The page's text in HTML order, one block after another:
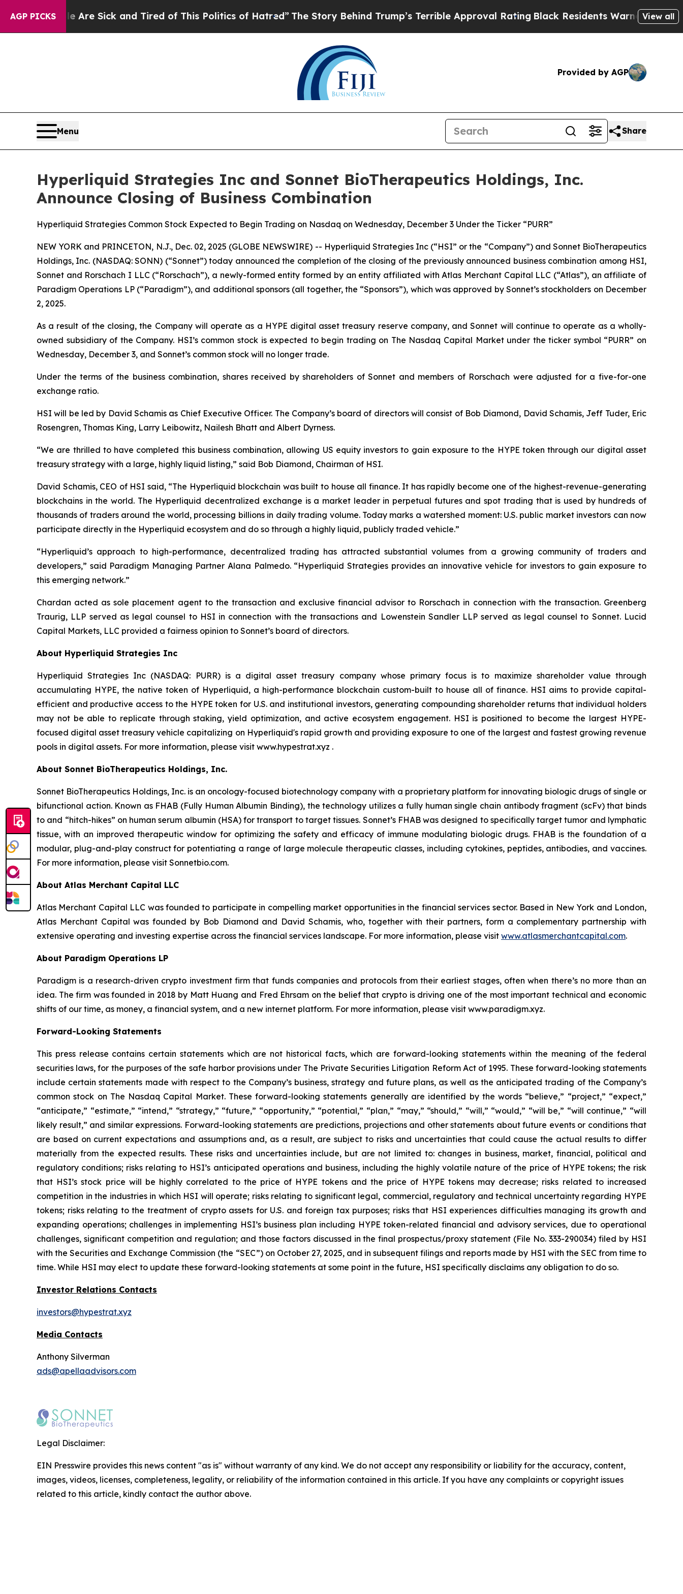
AGP PICKSAre Sick and Tired of This Politics of Hatred”The Story Behind Trump’s Terrible Approval Rating Black Residents Warned of AbusiveView all
Provided by AGP
Menu Share
Hyperliquid Strategies Inc and Sonnet BioTherapeutics Holdings, Inc.
Announce Closing of Business Combination
Hyperliquid Strategies Common Stock Expected to Begin Trading on Nasdaq on Wednesday, December 3 Under the Ticker “PURR”
NEW YORK and PRINCETON, N.J., Dec. 02, 2025 (GLOBE NEWSWIRE) -- Hyperliquid Strategies Inc (“HSI” or the “Company”) and Sonnet BioTherapeutics
Holdings, Inc. (NASDAQ: SONN) (“Sonnet”) today announced the completion of the closing of the previously announced business combination among HSI,
Sonnet and Rorschach I LLC (“Rorschach”), a newly-formed entity formed by an entity affiliated with Atlas Merchant Capital LLC (“Atlas”), an affiliate of
Paradigm Operations LP (“Paradigm”), and additional sponsors (all together, the “Sponsors”), which was approved by Sonnet’s stockholders on December
2, 2025.
As a result of the closing, the Company will operate as a HYPE digital asset treasury reserve company, and Sonnet will continue to operate as a wholly-
owned subsidiary of the Company. HSI’s common stock is expected to begin trading on The Nasdaq Capital Market under the ticker symbol “PURR” on
Wednesday, December 3, and Sonnet’s common stock will no longer trade.
Under the terms of the business combination, shares received by shareholders of Sonnet and members of Rorschach were adjusted for a five-for-one
exchange ratio.
HSI will be led by David Schamis as Chief Executive Officer. The Company’s board of directors will consist of Bob Diamond, David Schamis, Jeff Tuder, Eric
Rosengren, Thomas King, Larry Leibowitz, Nailesh Bhatt and Albert Dyrness.
“We are thrilled to have completed this business combination, allowing US equity investors to gain exposure to the HYPE token through our digital asset
treasury strategy with a large, highly liquid listing,” said Bob Diamond, Chairman of HSI.
David Schamis, CEO of HSI said, “The Hyperliquid blockchain was built to house all finance. It has rapidly become one of the highest-revenue-generating
blockchains in the world. The Hyperliquid decentralized exchange is a market leader in perpetual futures and spot trading that is used by hundreds of
thousands of traders around the world, processing billions in daily trading volume. Today marks a watershed moment: U.S. public market investors can now
participate directly in the Hyperliquid ecosystem and do so through a highly liquid, publicly traded vehicle.”
“Hyperliquid’s approach to high-performance, decentralized trading has attracted substantial volumes from a growing community of traders and
developers,” said Paradigm Managing Partner Alana Palmedo. “Hyperliquid Strategies provides an innovative vehicle for investors to gain exposure to
this emerging network.”
Chardan acted as sole placement agent to the transaction and exclusive financial advisor to Rorschach in connection with the transaction. Greenberg
Traurig, LLP served as legal counsel to HSI in connection with the transactions and Lowenstein Sandler LLP served as legal counsel to Sonnet. Lucid
Capital Markets, LLC provided a fairness opinion to Sonnet’s board of directors.
About Hyperliquid Strategies Inc
Hyperliquid Strategies Inc (NASDAQ: PURR) is a digital asset treasury company whose primary focus is to maximize shareholder value through
accumulating HYPE, the native token of Hyperliquid, a high-performance blockchain custom-built to house all of finance. HSI aims to provide capital-
efficient and productive access to the HYPE token for U.S. and institutional investors, generating compounding shareholder returns that individual holders
may not be able to replicate through staking, yield optimization, and active ecosystem engagement. HSI is positioned to become the largest HYPE-
focused digital asset treasury vehicle capitalizing on Hyperliquid's rapid growth and providing exposure to one of the largest and fastest growing revenue
pools in digital assets. For more information, please visit www.hypestrat.xyz .
About Sonnet BioTherapeutics Holdings, Inc.
Sonnet BioTherapeutics Holdings, Inc. is an oncology-focused biotechnology company with a proprietary platform for innovating biologic drugs of single or
bifunctional action. Known as FHAB (Fully Human Albumin Binding), the technology utilizes a fully human single chain antibody fragment (scFv) that binds
to and “hitch-hikes” on human serum albumin (HSA) for transport to target tissues. Sonnet’s FHAB was designed to specifically target tumor and lymphatic
tissue, with an improved therapeutic window for optimizing the safety and efficacy of immune modulating biologic drugs. FHAB is the foundation of a
modular, plug-and-play construct for potentiating a range of large molecule therapeutic classes, including cytokines, peptides, antibodies, and vaccines.
For more information, please visit Sonnetbio.com.
About Atlas Merchant Capital LLC
Atlas Merchant Capital LLC was founded to participate in compelling market opportunities in the financial services sector. Based in New York and London,
Atlas Merchant Capital was founded by Bob Diamond and David Schamis, who, together with their partners, form a complementary partnership with
extensive operating and investing expertise across the financial services landscape. For more information, please visit www.atlasmerchantcapital.com.
About Paradigm Operations LP
Paradigm is a research-driven crypto investment firm that funds companies and protocols from their earliest stages, often when there’s no more than an
idea. The firm was founded in 2018 by Matt Huang and Fred Ehrsam on the belief that crypto is driving one of the most important technical and economic
shifts of our time, as money, a financial system, and a new internet platform. For more information, please visit www.paradigm.xyz.
Forward-Looking Statements
This press release contains certain statements which are not historical facts, which are forward-looking statements within the meaning of the federal
securities laws, for the purposes of the safe harbor provisions under The Private Securities Litigation Reform Act of 1995. These forward-looking statements
include certain statements made with respect to the Company’s business, strategy and future plans, as well as the anticipated trading of the Company’s
common stock on The Nasdaq Capital Market. These forward-looking statements generally are identified by the words “believe,” “project,” “expect,”
“anticipate,” “estimate,” “intend,” “strategy,” “future,” “opportunity,” “potential,” “plan,” “may,” “should,” “will,” “would,” “will be,” “will continue,” “will
likely result,” and similar expressions. Forward-looking statements are predictions, projections and other statements about future events or conditions that
are based on current expectations and assumptions and, as a result, are subject to risks and uncertainties that could cause the actual results to differ
materially from the expected results. These risks and uncertainties include, but are not limited to: changes in business, market, financial, political and
regulatory conditions; risks relating to HSI’s anticipated operations and business, including the highly volatile nature of the price of HYPE tokens; the risk
that HSI’s stock price will be highly correlated to the price of HYPE tokens and the price of HYPE tokens may decrease; risks related to increased
competition in the industries in which HSI will operate; risks relating to significant legal, commercial, regulatory and technical uncertainty regarding HYPE
tokens; risks relating to the treatment of crypto assets for U.S. and foreign tax purposes; risks that HSI experiences difficulties managing its growth and
expanding operations; challenges in implementing HSI’s business plan including HYPE token-related financial and advisory services, due to operational
challenges, significant competition and regulation; and those factors discussed in the final prospectus/proxy statement (File No. 333-290034) filed by HSI
with the Securities and Exchange Commission (the “SEC”) on October 27, 2025, and in subsequent filings and reports made by HSI with the SEC from time to
time. While HSI may elect to update these forward-looking statements at some point in the future, HSI specifically disclaims any obligation to do so.
Investor Relations Contacts
investors@hypestrat.xyz
Media Contacts
Anthony Silverman
ads@apellaadvisors.com
Legal Disclaimer:
EIN Presswire provides this news content "as is" without warranty of any kind. We do not accept any responsibility or liability for the accuracy, content,
images, videos, licenses, completeness, legality, or reliability of the information contained in this article. If you have any complaints or copyright issues
related to this article, kindly contact the author above.